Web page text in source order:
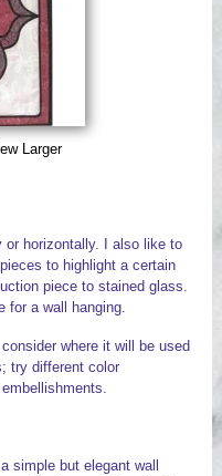
Larger
horizontally. I also like to
to highlight a certain
piece to stained glass.
for a wall hanging.
where it will be used
try different color
simple but elegant wall